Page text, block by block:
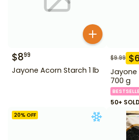
$899
Jayone Acorn Starch 1 lb
$9.99 $6
Jayone
700 g
50+ SOLD
20% OFF